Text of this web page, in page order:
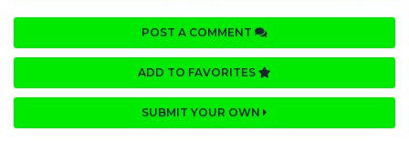
POST A COMMENT
ADD TO FAVORITES
SUBMIT YOUR OWN